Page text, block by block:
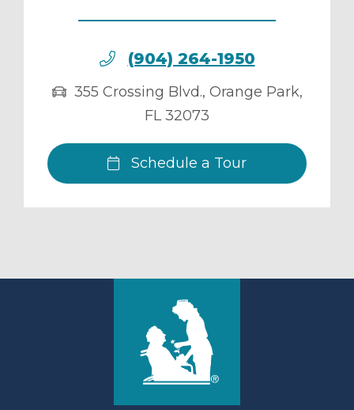
(904) 264-1950
355 Crossing Blvd., Orange Park,
FL 32073
Schedule a Tour